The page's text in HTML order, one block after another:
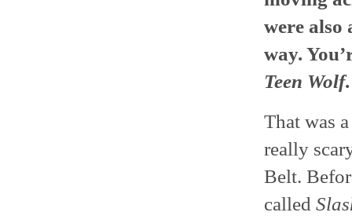
were also
way.
Teen Wolf
That was
really
Belt.
called